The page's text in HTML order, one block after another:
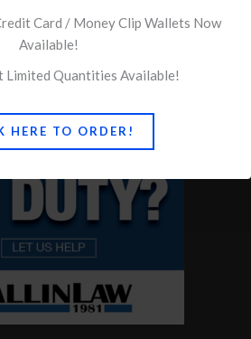
Card / Money Clip Wallets Now
Available!
Limited Quantities Available!
HERE TO ORDER!